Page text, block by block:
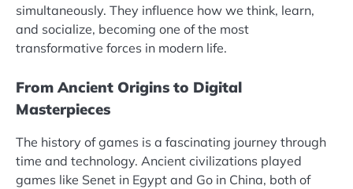
simultaneously. They influence how we think, learn,
and socialize, becoming one of the most
transformative forces in modern life.
From Ancient Origins to Digital
Masterpieces
The history of games is a fascinating journey through
time and technology. Ancient civilizations played
games like Senet in Egypt and Go in China, both of